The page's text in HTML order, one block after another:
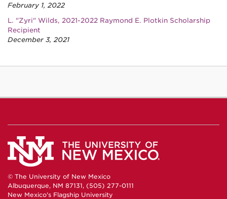
February 1, 2022
L. "Zyri" Wilds, 2021-2022 Raymond E. Plotkin Scholarship
Recipient
December 3, 2021
© The University of New Mexico
Albuquerque, NM 87131, (505) 277-0111
New Mexico's Flagship University